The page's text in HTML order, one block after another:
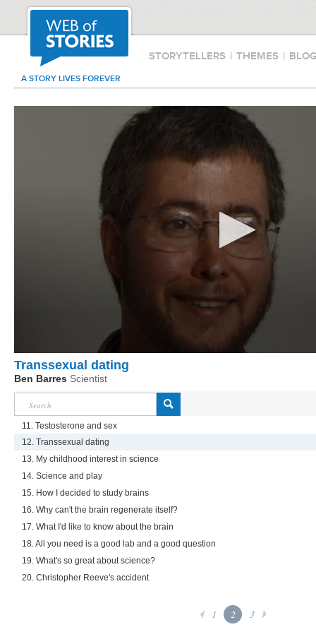
STORYTELLERS | THEMES |
A STORY LIVES FOREVER
Transsexual dating
Ben Barres Scientist
11. Testosterone and sex
12. Transsexual dating
13. My childhood interest in science
14. Science and play
15. How I decided to study brains
16. Why can't the brain regenerate itself?
17. What I'd like to know about the brain
18. All you need is a good lab and a good question
19. What's so great about science?
20. Christopher Reeve's accident
1 2 3